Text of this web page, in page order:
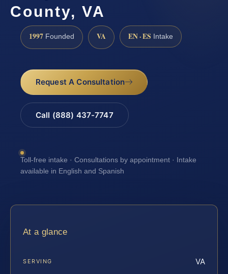
County, VA
1997 Founded VA EN · ES Intake
Request A Consultation
Call (888) 437-7747
Toll-free intake · Consultations by appointment · Intake
available in English and Spanish
At a glance
SERVING VA